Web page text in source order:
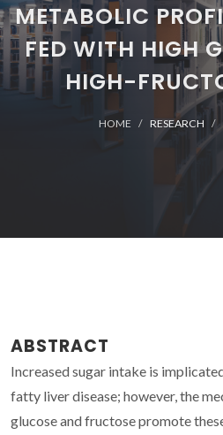
METABOLIC
FED WITH HIGH
HIGH-
HOME RESEARCH
ABSTRACT
Increased sugar intake is
fatty liver disease; however, the
glucose and fructose promote